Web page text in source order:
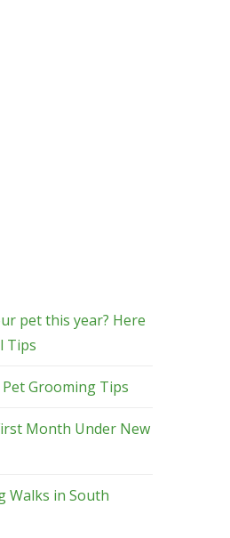
pet this year? Here
Tips
Grooming Tips
Month Under New
Walks in South